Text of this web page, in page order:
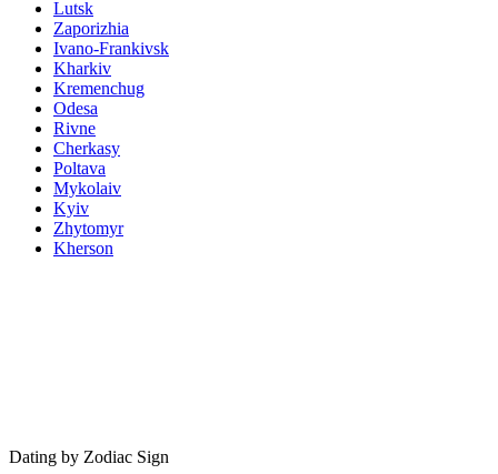
Lutsk
Zaporizhia
Ivano-Frankivsk
Kharkiv
Kremenchug
Odesa
Rivne
Cherkasy
Poltava
Mykolaiv
Kyiv
Zhytomyr
Kherson
Dating by Zodiac Sign